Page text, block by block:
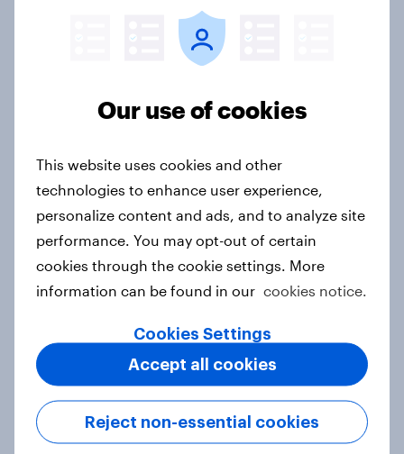
From headline to household: How
conflict in the Middle East brings a
European shoppers
How Priority Partnerships turned
survey data into industry authority
Case study
Most Europeans in six countries
support banning social media for
under-16s
Our use of cookies
This website uses cookies and other
technologies to enhance user experience,
personalize content and ads, and to analyze site
performance. You may opt-out of certain
cookies through the cookie settings. More
information can be found in our cookies notice.
Cookies Settings
Reject non-essential cookies
Accept all cookies